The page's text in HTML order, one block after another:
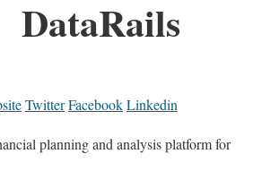
DataRails
TwitterFacebookLinkedin
planning and analysis platform for